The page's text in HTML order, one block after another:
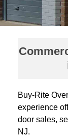
Buy-Rite
experience
door sales,
NJ.